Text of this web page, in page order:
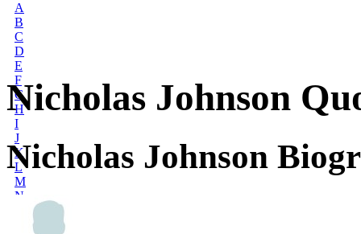
A
B
C
D
E
F
G
H
I
J
K
L
M
N
Nicholas Johnson
Nicholas Johnson